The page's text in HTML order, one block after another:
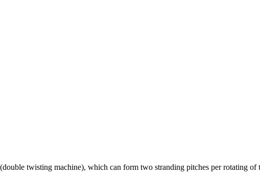
twisting machine), which can form two stranding pitches per rotating